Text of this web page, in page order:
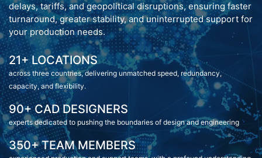
delays, tariffs, and geopolitical disruptions, ensuring faster
turnaround, greater stability, and uninterrupted support for
your production needs.
21+ LOCATIONS
across three countries, delivering unmatched speed, redundancy,
capacity, and flexibility.
90+ CAD DESIGNERS
experts dedicated to pushing the boundaries of design and engineering
350+ TEAM MEMBERS